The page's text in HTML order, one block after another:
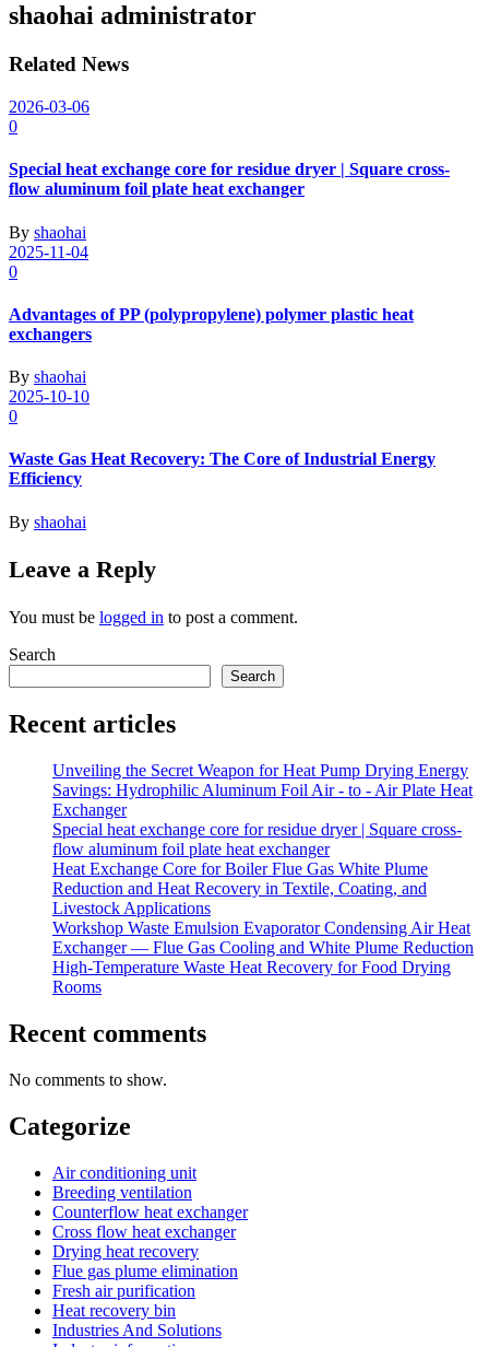
shaohai administrator
Related News
2026-03-06
0
Special heat exchange core for residue dryer | Square cross-
flow aluminum foil plate heat exchanger
By shaohai
2025-11-04
0
Advantages of PP (polypropylene) polymer plastic heat
exchangers
By shaohai
2025-10-10
0
Waste Gas Heat Recovery: The Core of Industrial Energy
Efficiency
By shaohai
Leave a Reply
You must be logged in to post a comment.
Search
Search
Recent articles
Unveiling the Secret Weapon for Heat Pump Drying Energy
Savings: Hydrophilic Aluminum Foil Air - to - Air Plate Heat
Exchanger
Special heat exchange core for residue dryer | Square cross-
flow aluminum foil plate heat exchanger
Heat Exchange Core for Boiler Flue Gas White Plume
Reduction and Heat Recovery in Textile, Coating, and
Livestock Applications
Workshop Waste Emulsion Evaporator Condensing Air Heat
Exchanger — Flue Gas Cooling and White Plume Reduction
High-Temperature Waste Heat Recovery for Food Drying
Rooms
Recent comments
No comments to show.
Categorize
Air conditioning unit
Breeding ventilation
Counterflow heat exchanger
Cross flow heat exchanger
Drying heat recovery
Flue gas plume elimination
Fresh air purification
Heat recovery bin
Industries And Solutions